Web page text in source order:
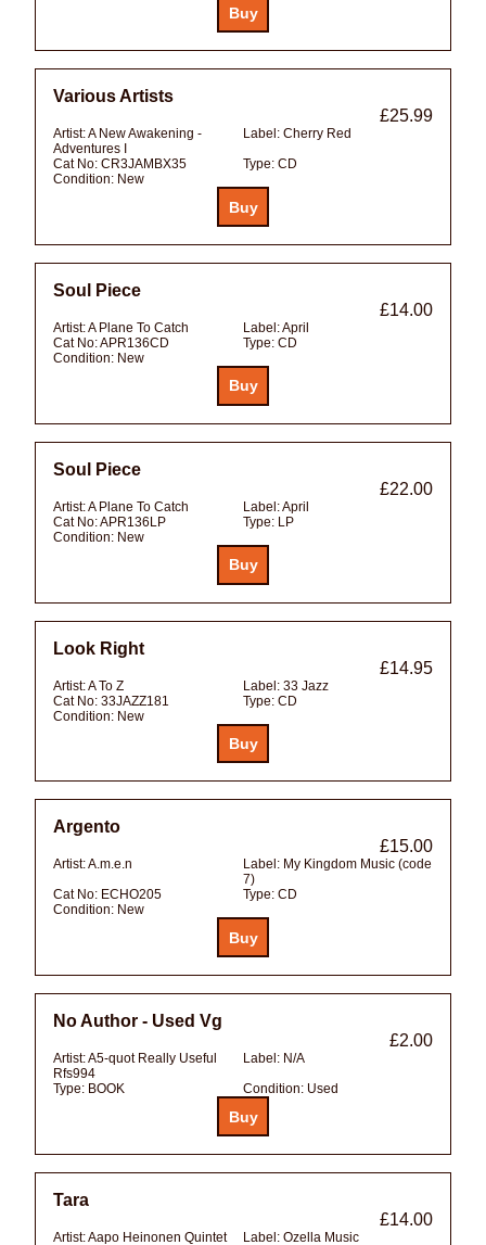
Various Artists
£25.99
Artist:A New Awakening -
Adventures I
Label: Cherry Red
Cat No: CR3JAMBX35 Type: CD
Condition: New
Soul Piece
£14.00
Artist:A Plane To Catch Label:April
Cat No:APR136CD Type: CD
Condition: New
Soul Piece
£22.00
Artist:A Plane To Catch Label:April
Cat No:APR136LP Type: LP
Condition: New
Look Right
£14.95
Artist:A To Z Label: 33 Jazz
Cat No: 33JAZZ181 Type: CD
Condition: New
Argento
£15.00
Artist:A.m.e.n Label: My Kingdom Music (code
7)
Cat No: ECHO205 Type: CD
Condition: New
No Author - Used Vg
£2.00
Artist:A5-quot Really Useful
Rfs994
Label: N/A
Type: BOOK Condition: Used
Tara
£14.00
Artist:Aapo Heinonen Quintet Label: Ozella Music